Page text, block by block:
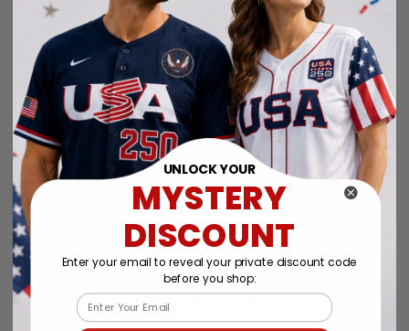
Jeff Sheppard #15
Kentucky Wildcats
Denim Blue Jersey - All
Stitched
$69.97 USD
ADD TO CART
Derek Anderson #23
Kentucky Wildcats
Denim Blue Jersey - All
Stitched
$69.97 USD
ADD TO CART
Show more
Overall rating: 4.9/5
See all reviews (215)
UNLOCK YOUR
MYSTERY
DISCOUNT
Enter your email to reveal your private discount code
before you shop:
Email